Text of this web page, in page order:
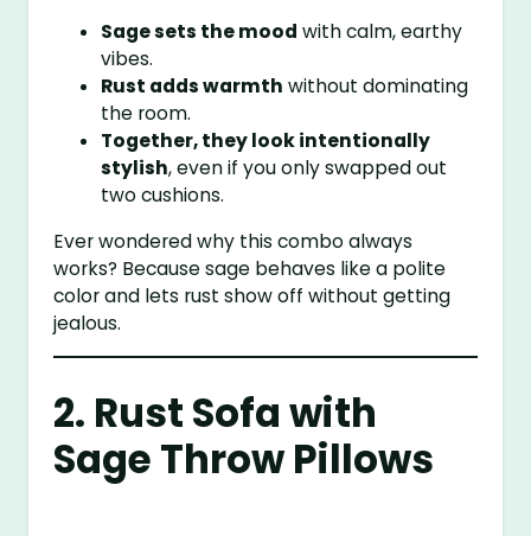
Sage sets the mood with calm, earthy
vibes.
Rust adds warmth without dominating
the room.
Together, they look intentionally
stylish, even if you only swapped out
two cushions.
Ever wondered why this combo always
works? Because sage behaves like a polite
color and lets rust show off without getting
jealous.
2. Rust Sofa with
Sage Throw Pillows